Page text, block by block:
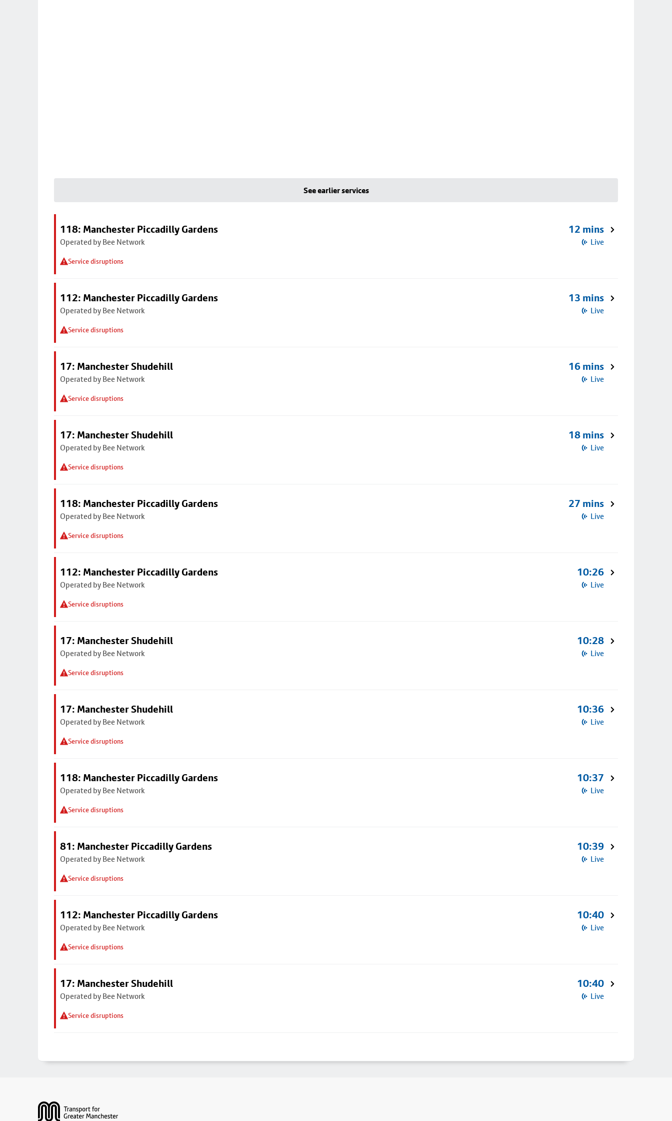
See earlier services
118: Manchester Piccadilly Gardens
Operated by Bee Network
Service disruptions
12 mins
Live
112: Manchester Piccadilly Gardens
Operated by Bee Network
Service disruptions
13 mins
Live
17: Manchester Shudehill
Operated by Bee Network
Service disruptions
16 mins
Live
17: Manchester Shudehill
Operated by Bee Network
Service disruptions
18 mins
Live
118: Manchester Piccadilly Gardens
Operated by Bee Network
Service disruptions
27 mins
Live
112: Manchester Piccadilly Gardens
Operated by Bee Network
Service disruptions
10:26
Live
17: Manchester Shudehill
Operated by Bee Network
Service disruptions
10:28
Live
17: Manchester Shudehill
Operated by Bee Network
Service disruptions
10:36
Live
118: Manchester Piccadilly Gardens
Operated by Bee Network
Service disruptions
10:37
Live
81: Manchester Piccadilly Gardens
Operated by Bee Network
Service disruptions
10:39
Live
112: Manchester Piccadilly Gardens
Operated by Bee Network
Service disruptions
10:40
Live
17: Manchester Shudehill
Operated by Bee Network
Service disruptions
10:40
Live